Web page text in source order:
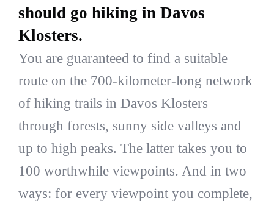
should go hiking in Davos
Klosters.
You are guaranteed to find a suitable
route on the 700-kilometer-long network
of hiking trails in Davos Klosters
through forests, sunny side valleys and
up to high peaks. The latter takes you to
100 worthwhile viewpoints. And in two
ways: for every viewpoint you complete,